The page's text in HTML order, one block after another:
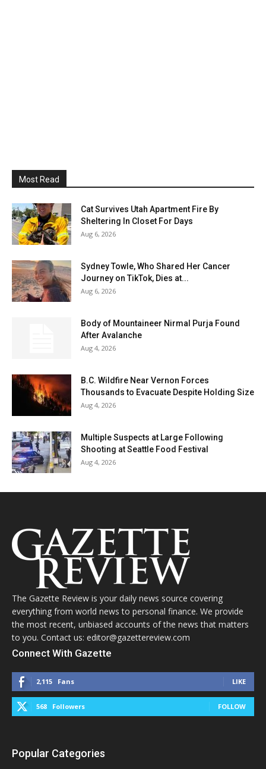
Most Read
Cat Survives Utah Apartment Fire By
Sheltering In Closet For Days
Aug 6, 2026
Sydney Towle, Who Shared Her Cancer
Journey on TikTok, Dies at...
Aug 6, 2026
Body of Mountaineer Nirmal Purja Found
After Avalanche
Aug 4, 2026
B.C. Wildfire Near Vernon Forces
Thousands to Evacuate Despite Holding Size
Aug 4, 2026
Multiple Suspects at Large Following
Shooting at Seattle Food Festival
Aug 4, 2026
The Gazette Review is your daily news source covering
everything from world news to personal finance. We provide
the most recent, unbiased accounts of the news that matters
to you. Contact us: editor@gazettereview.com
Connect With Gazette
2,115 Fans LIKE
568 Followers FOLLOW
Popular Categories